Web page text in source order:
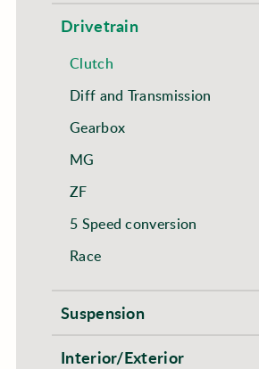
Drivetrain
Clutch
Diff and Transmission
Gearbox
MG
ZF
5 Speed conversion
Race
Suspension
Interior/Exterior